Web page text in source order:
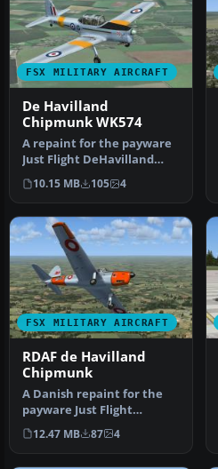
FSX MILITARY AIRCRAFT
De Havilland
Chipmunk WK574
A repaint for the payware
Just Flight DeHavilland
Chipmunk for Microsoft
Flig…
10.15 MB 105 4
FSX MILITARY AIRCRAFT
RDAF de Havilland
Chipmunk
A Danish repaint for the
payware Just Flight
DeHavilland Chipmunk for
Microso…
12.47 MB 87 4